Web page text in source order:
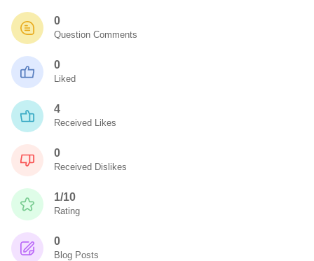
0
Question Comments
0
Liked
4
Received Likes
0
Received Dislikes
1/10
Rating
0
Blog Posts